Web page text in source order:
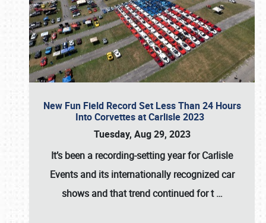
New Fun Field Record Set Less Than 24 Hours
Into Corvettes at Carlisle 2023
Tuesday, Aug 29, 2023
It’s been a recording-setting year for Carlisle
Events and its internationally recognized car
shows and that trend continued for t…